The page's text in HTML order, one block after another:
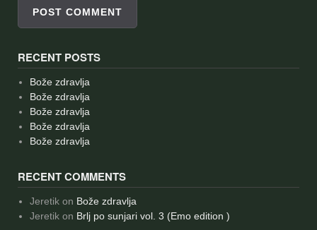
RECENT POSTS
Bože zdravlja
Bože zdravlja
Bože zdravlja
Bože zdravlja
Bože zdravlja
RECENT COMMENTS
Jeretikon Bože zdravlja
Jeretikon Brlj po sunjari vol. 3 (Emo edition )